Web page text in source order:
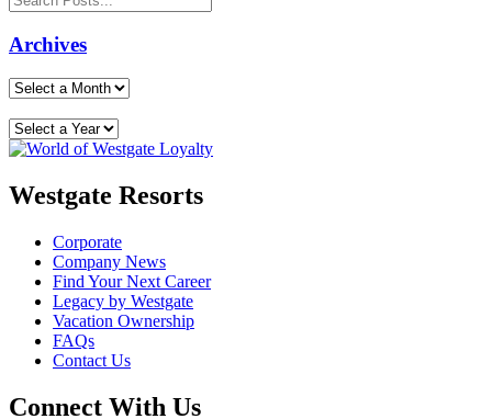
Archives
Westgate Resorts
Corporate
Company News
Find Your Next Career
Legacy by Westgate
Vacation Ownership
FAQs
Contact Us
Connect With Us